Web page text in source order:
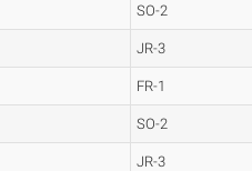
SO-2
JR-3
FR-1
SO-2
JR-3